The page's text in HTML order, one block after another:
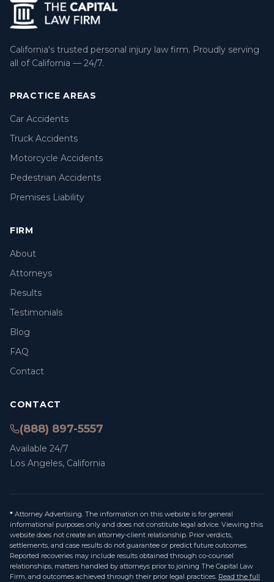
California's trusted personal injury law firm. Proudly serving
all of California — 24/7.
PRACTICE AREAS
Car Accidents
Truck Accidents
Motorcycle Accidents
Pedestrian Accidents
Premises Liability
FIRM
About
Attorneys
Results
Testimonials
Blog
FAQ
Contact
CONTACT
(888) 897-5557
Available 24/7
Los Angeles, California
* Attorney Advertising. The information on this website is for general
informational purposes only and does not constitute legal advice. Viewing this
website does not create an attorney-client relationship. Prior verdicts,
settlements, and case results do not guarantee or predict future outcomes.
Reported recoveries may include results obtained through co-counsel
relationships, matters handled by attorneys prior to joining The Capital Law
Firm, and outcomes achieved through their prior legal practices. Read the full